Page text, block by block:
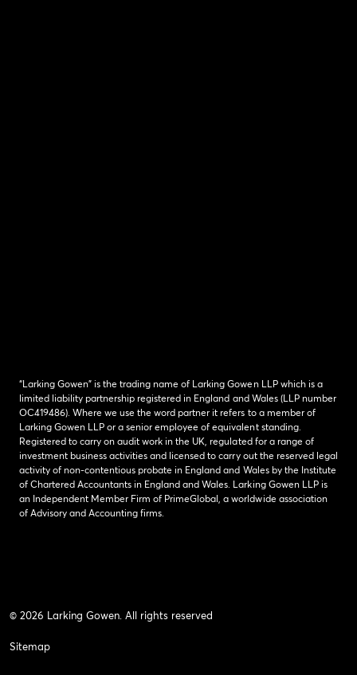
“Larking Gowen” is the trading name of Larking Gowen LLP which is a
limited liability partnership registered in England and Wales (LLP number
OC419486). Where we use the word partner it refers to a member of
Larking Gowen LLP or a senior employee of equivalent standing.
Registered to carry on audit work in the UK, regulated for a range of
investment business activities and licensed to carry out the reserved legal
activity of non-contentious probate in England and Wales by the Institute
of Chartered Accountants in England and Wales. Larking Gowen LLP is
an Independent Member Firm of PrimeGlobal, a worldwide association
of Advisory and Accounting firms.
© 2026 Larking Gowen. All rights reserved
Sitemap